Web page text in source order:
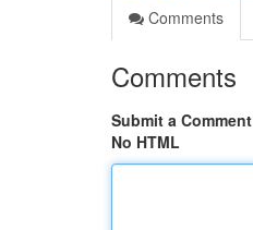
Comments
Comments
Submit a Comment
No HTML